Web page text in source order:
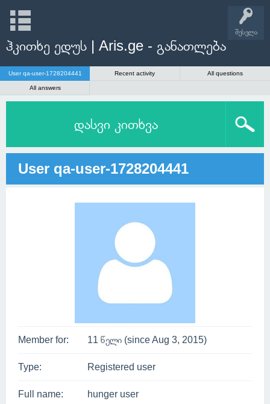
შესვლა
ჰკითხე ედუს | Aris.ge - განათლება
User qa-user-1728204441 Recent activity All questions
All answers
დასვი კითხვა
User qa-user-1728204441
Member for: 11 წელი (since Aug 3, 2015)
Type: Registered user
Full name: hunger user